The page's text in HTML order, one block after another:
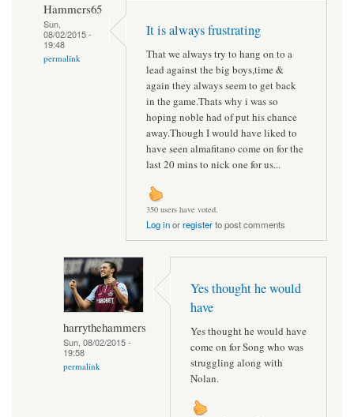
Hammers65
Sun,
08/02/2015 -
19:48
permalink
It is always frustrating
That we always try to hang on to a
lead against the big boys,time &
again they always seem to get back
in the game.Thats why i was so
hoping noble had of put his chance
away.Though I would have liked to
have seen almafitano come on for the
last 20 mins to nick one for us...
350 users have voted.
Log inorregisterto post comments
harrythehammers
Sun, 08/02/2015 -
19:58
permalink
Yes thought he would
have
Yes thought he would have
come on for Song who was
struggling along with
Nolan.